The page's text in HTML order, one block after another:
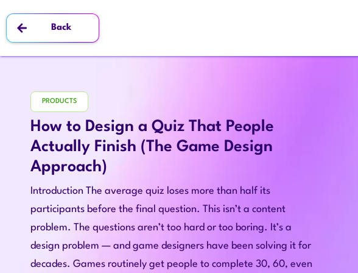
Back
PRODUCTS
How to Design a Quiz That People
Actually Finish (The Game Design
Approach)
Introduction The average quiz loses more than half its
participants before the final question. This isn’t a content
problem. The questions aren’t too hard or too boring. It’s a
design problem — and game designers have been solving it for
decades. Games routinely get people to complete 30, 60, even